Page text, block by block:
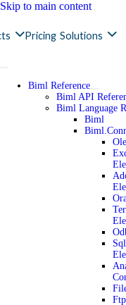
Skip to main content
Pricing Solutions
Biml Reference
Biml API
Biml Language
Biml